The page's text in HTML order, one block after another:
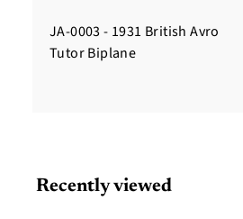
JA-0003 - 1931 British Avro
Tutor Biplane
Recently viewed